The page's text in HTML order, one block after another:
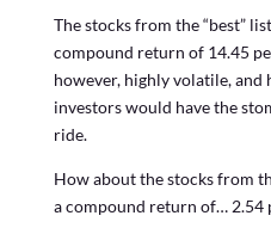
The stocks from the “best”
compound return of 14.45
however, highly volatile, and
investors would have the
ride.
How about the stocks from
a compound return of… 2.54